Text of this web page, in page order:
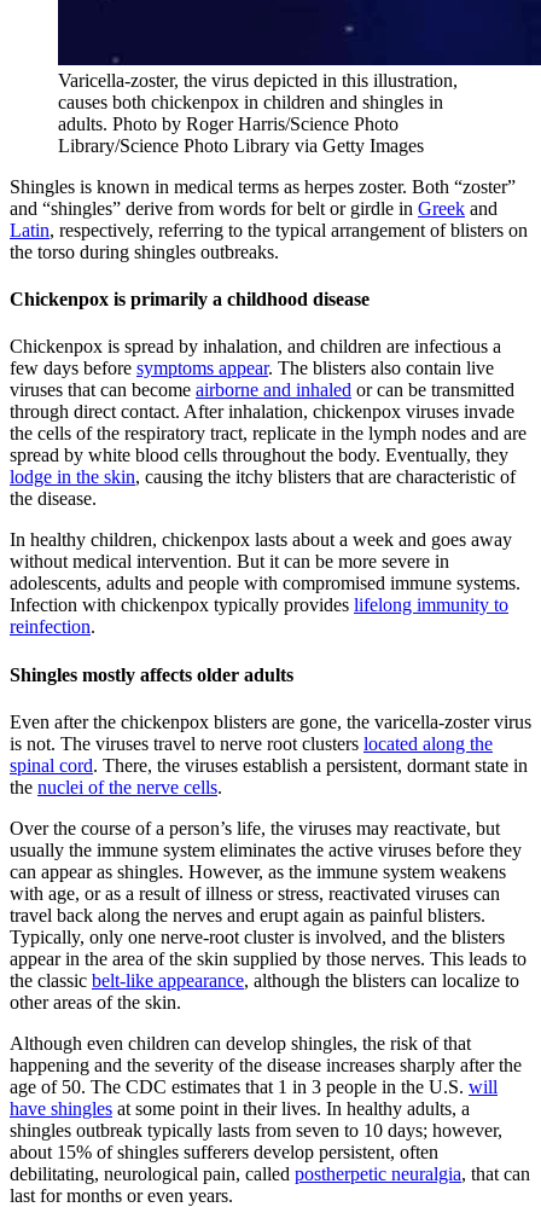
Varicella-zoster, the virus depicted in this illustration,
causes both chickenpox in children and shingles in
adults. Photo by Roger Harris/Science Photo
Library/Science Photo Library via Getty Images
Shingles is known in medical terms as herpes zoster. Both “zoster”
and “shingles” derive from words for belt or girdle in Greek and
Latin, respectively, referring to the typical arrangement of blisters on
the torso during shingles outbreaks.
Chickenpox is primarily a childhood disease
Chickenpox is spread by inhalation, and children are infectious a
few days before symptoms appear. The blisters also contain live
viruses that can become airborne and inhaled or can be transmitted
through direct contact. After inhalation, chickenpox viruses invade
the cells of the respiratory tract, replicate in the lymph nodes and are
spread by white blood cells throughout the body. Eventually, they
lodge in the skin, causing the itchy blisters that are characteristic of
the disease.
In healthy children, chickenpox lasts about a week and goes away
without medical intervention. But it can be more severe in
adolescents, adults and people with compromised immune systems.
Infection with chickenpox typically provides lifelong immunity to
reinfection.
Shingles mostly affects older adults
Even after the chickenpox blisters are gone, the varicella-zoster virus
is not. The viruses travel to nerve root clusters located along the
spinal cord. There, the viruses establish a persistent, dormant state in
the nuclei of the nerve cells.
Over the course of a person’s life, the viruses may reactivate, but
usually the immune system eliminates the active viruses before they
can appear as shingles. However, as the immune system weakens
with age, or as a result of illness or stress, reactivated viruses can
travel back along the nerves and erupt again as painful blisters.
Typically, only one nerve-root cluster is involved, and the blisters
appear in the area of the skin supplied by those nerves. This leads to
the classic belt-like appearance, although the blisters can localize to
other areas of the skin.
Although even children can develop shingles, the risk of that
happening and the severity of the disease increases sharply after the
age of 50. The CDC estimates that 1 in 3 people in the U.S. will
have shingles at some point in their lives. In healthy adults, a
shingles outbreak typically lasts from seven to 10 days; however,
about 15% of shingles sufferers develop persistent, often
debilitating, neurological pain, called postherpetic neuralgia, that can
last for months or even years.